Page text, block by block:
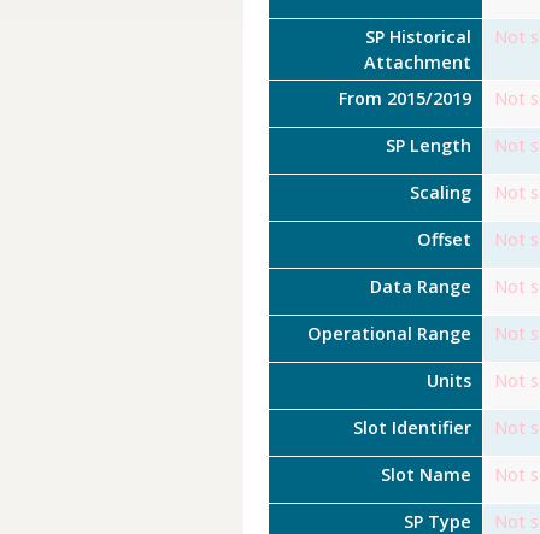
SP Historical
Attachment
Not
From 2015/2019 Not
SP Length Not
Scaling Not
Offset Not
Data Range Not
Operational Range Not
Units Not
Slot Identifier Not
Slot Name Not
SP Type Not